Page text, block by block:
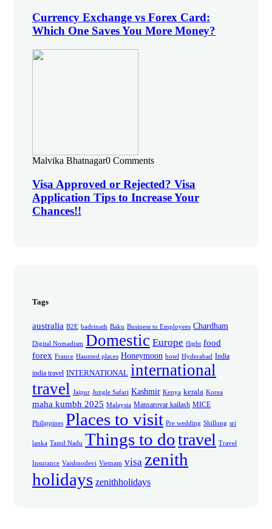
Currency Exchange vs Forex Card:
Which One Saves You More Money?
Malvika Bhatnagar0 Comments
Visa Approved or Rejected? Visa
Application Tips to Increase Your
Chances!!
Tags
australia B2E badrinath Baku Business to Employees Chardham
Digital Nomadism Domestic Europe flight food
forex France Haunted places Honeymoon hotel Hyderabad India
india travel INTERNATIONAL international
travel
Jaipur Jungle Safari Kashmir Kenya kerala Korea
maha kumbh 2025 Malaysia Mansarovar kailash MICE
Philippines Places to visit Pre wedding Shillong sri
lanka Tamil Nadu Things to dotravel Travel
Insurance Vaishnodevi Vietnam visa zenith
holidays zenithholidays